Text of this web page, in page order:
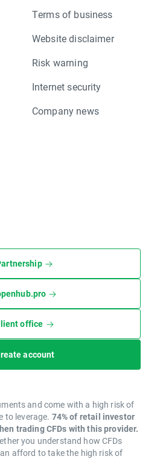
Terms of business
Website disclaimer
Risk warning
Internet security
Company news
office
account
and come with a high risk of
to leverage. 74% of retail investor
trading CFDs with this provider.
you understand how CFDs
afford to take the high risk of